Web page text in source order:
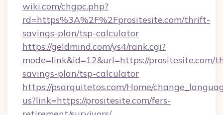
wiki.com/chgpc.php?
rd=https%3A%2F%2Fprositesite.com/thrift-
savings-plan/tsp-calculator
https://geldmind.com/ys4/rank.cgi?
mode=link&id=12&url=https://prositesite.com/
savings-plan/tsp-calculator
https://psarquitetos.com/Home/
us?link=https://prositesite.com/fers-